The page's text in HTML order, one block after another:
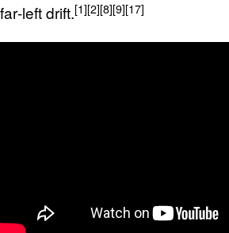
far‑left drift.[1][2][8][9][17]